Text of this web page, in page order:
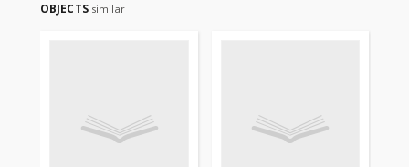
OBJECTS similar